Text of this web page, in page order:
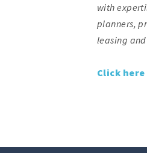
with
planners,
leasing
Click